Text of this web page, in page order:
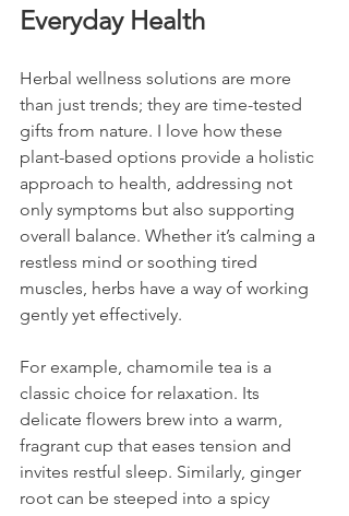
Everyday Health
Herbal wellness solutions are more
than just trends; they are time-tested
gifts from nature. I love how these
plant-based options provide a holistic
approach to health, addressing not
only symptoms but also supporting
overall balance. Whether it’s calming a
restless mind or soothing tired
muscles, herbs have a way of working
gently yet effectively.
For example, chamomile tea is a
classic choice for relaxation. Its
delicate flowers brew into a warm,
fragrant cup that eases tension and
invites restful sleep. Similarly, ginger
root can be steeped into a spicy